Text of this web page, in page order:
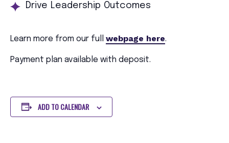
Drive Leadership Outcomes
Learn more from our full webpage here.
Payment plan available with deposit.
ADD TO CALENDAR